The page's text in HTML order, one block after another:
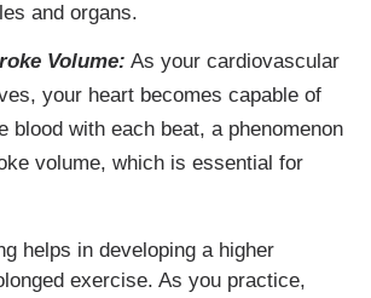
and organs.
Volume: As your cardiovascular
your heart becomes capable of
blood with each beat, a phenomenon
volume, which is essential for
helps in developing a higher
exercise. As you practice,